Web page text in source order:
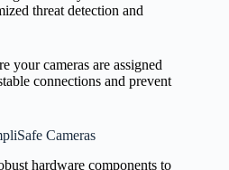
threat detection and
your cameras are assigned
connections and prevent
Cameras
hardware components to